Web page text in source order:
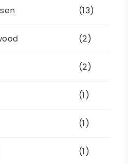
(13)
(2)
(2)
(1)
(1)
(1)